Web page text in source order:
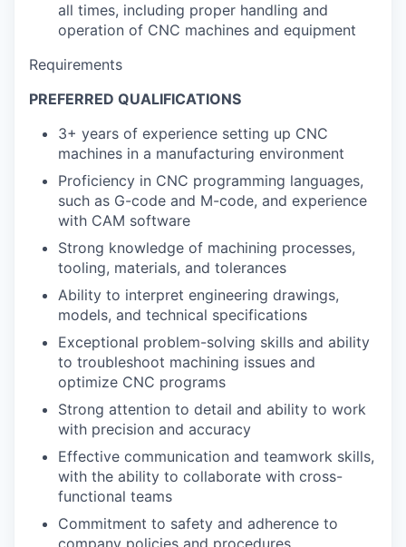
all times, including proper handling and
operation of CNC machines and equipment
Requirements
PREFERRED QUALIFICATIONS
3+ years of experience setting up CNC
machines in a manufacturing environment
Proficiency in CNC programming languages,
such as G-code and M-code, and experience
with CAM software
Strong knowledge of machining processes,
tooling, materials, and tolerances
Ability to interpret engineering drawings,
models, and technical specifications
Exceptional problem-solving skills and ability
to troubleshoot machining issues and
optimize CNC programs
Strong attention to detail and ability to work
with precision and accuracy
Effective communication and teamwork skills,
with the ability to collaborate with cross-
functional teams
Commitment to safety and adherence to
company policies and procedures